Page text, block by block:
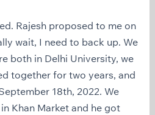
Rajesh proposed to me on
wait, I need to back up. We
both in Delhi University, we
together for two years, and
18th, 2022. We
Khan Market and he got